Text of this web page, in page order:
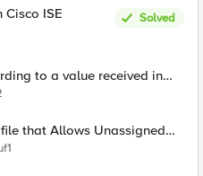
Cisco ISE
Solved
to a value received in
that Allows Unassigned